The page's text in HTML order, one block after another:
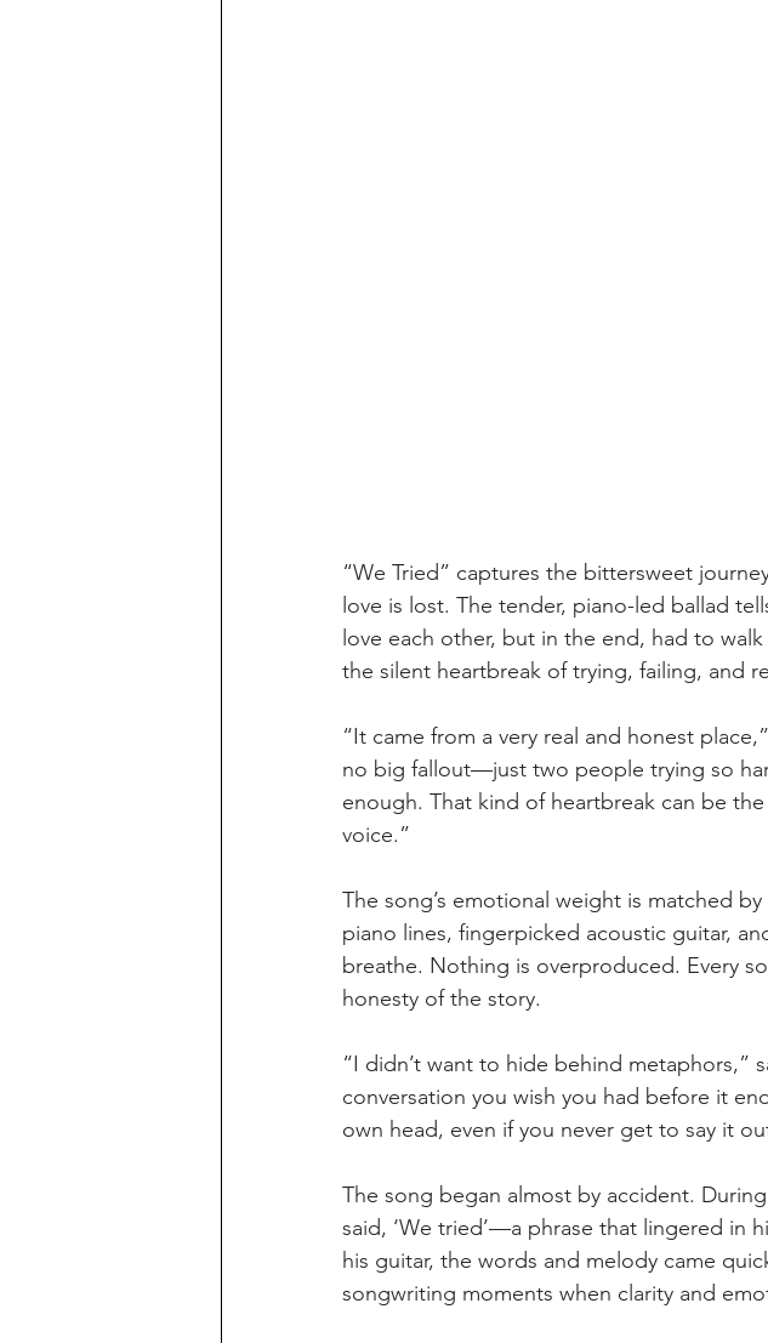
“We Tried” captures the bittersweet
love is lost. The tender, piano-led ballad
love each other, but in the end, had to
the silent heartbreak of trying, failing, and
“It came from a very real and honest
no big fallout—just two people trying so
enough. That kind of heartbreak can be
voice.”
The song’s emotional weight is matched
piano lines, fingerpicked acoustic guitar,
breathe. Nothing is overproduced. Every
honesty of the story.
“I didn’t want to hide behind metaphors,”
conversation you wish you had before it
own head, even if you never get to say it
The song began almost by accident.
said, ‘We tried’—a phrase that lingered in
his guitar, the words and melody came
songwriting moments when clarity and